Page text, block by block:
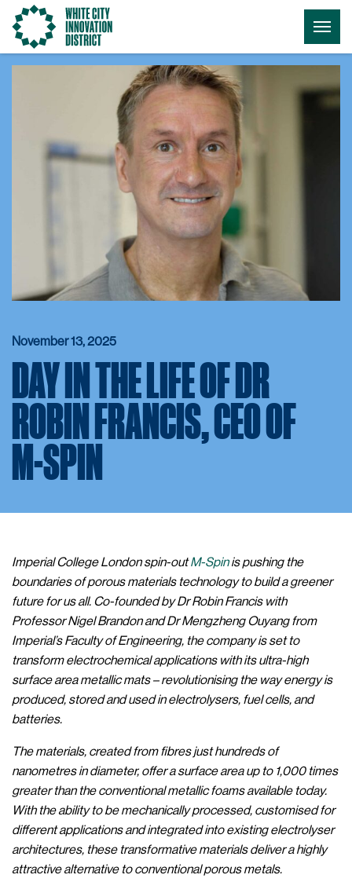
Go
to
the
homepage
November 13, 2025
DAY IN THE LIFE OF DR
ROBIN FRANCIS, CEO OF
M-SPIN
Imperial College London spin-outM-Spinis pushing the
boundaries of porous materials technology to build a greener
future for us all. Co-founded by Dr Robin Francis with
Professor Nigel Brandon and Dr Mengzheng Ouyang from
Imperial’s Faculty of Engineering, the company is set to
transform electrochemical applications with its ultra-high
surface area metallic mats – revolutionising the way energy is
produced, stored and used in electrolysers, fuel cells, and
batteries.
The materials, created from fibres just hundreds of
nanometres in diameter, offer a surface area up to 1,000 times
greater than the conventional metallic foams available today.
With the ability to be mechanically processed, customised for
different applications and integrated into existing electrolyser
architectures, these transformative materials deliver a highly
attractive alternative to conventional porous metals.